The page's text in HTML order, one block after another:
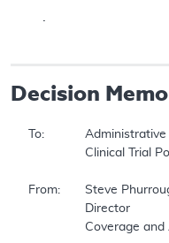
Decision Memo
To:		Administrative File: CAG-00071R2
From:	Steve Phurrough, MD, MPA